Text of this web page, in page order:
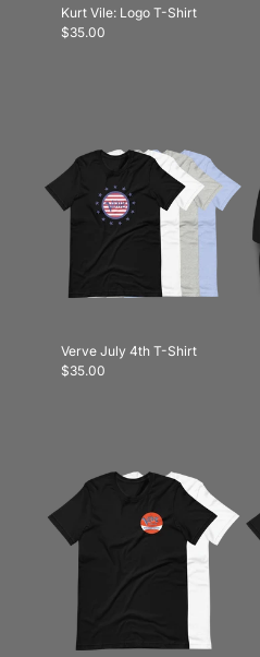
Kurt Vile: Logo T-Shirt
$35.00
Verve July 4th T-Shirt
$35.00